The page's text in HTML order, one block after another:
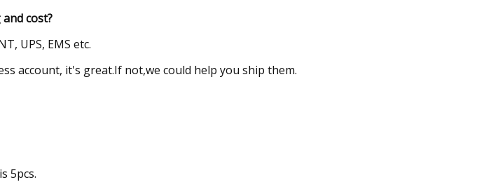
cost?
UPS, EMS etc.
account, it's great.If not,we could help you ship them.
5pcs.